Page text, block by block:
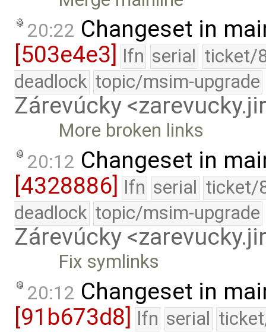
20:22 Changeset in
[503e4e3]
lfn serial ticket/
deadlock topic/msim-upgrade
Zárevúcky
More broken links
20:12 Changeset in
[4328886] lfn serial ticket/
deadlock topic/msim-upgrade
Zárevúcky
Fix symlinks
20:12 Changeset in
[91b673d8] lfn serial